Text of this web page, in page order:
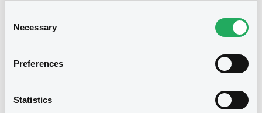
Selection
Necessary
Preferences
Statistics